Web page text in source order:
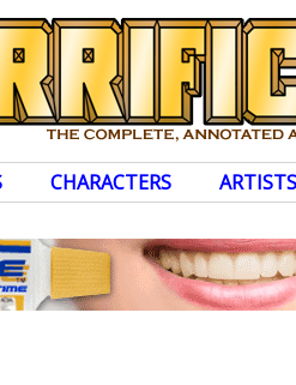
CHARACTERS ARTISTS